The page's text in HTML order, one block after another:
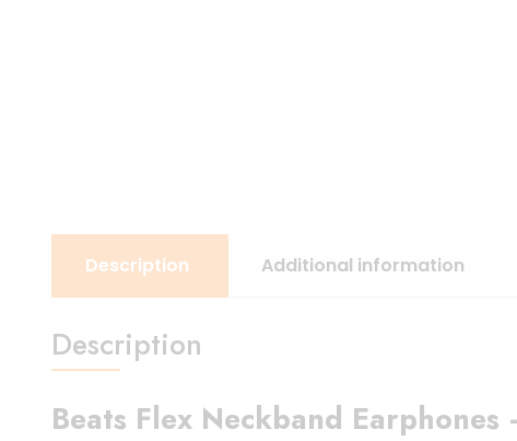
Description Additional information
Description
Beats Flex Neckband